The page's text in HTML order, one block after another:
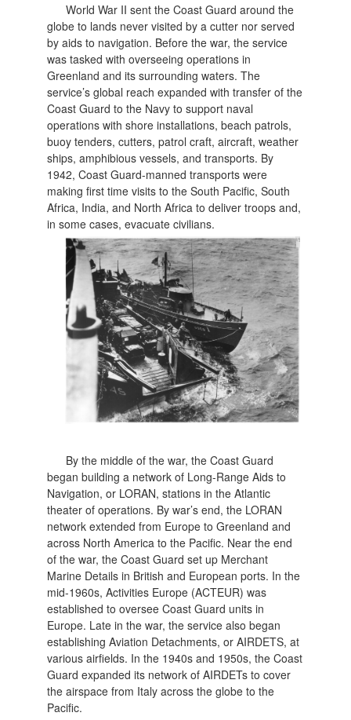
World War II sent the Coast Guard around the
globe to lands never visited by a cutter nor served
by aids to navigation. Before the war, the service
was tasked with overseeing operations in
Greenland and its surrounding waters. The
service’s global reach expanded with transfer of the
Coast Guard to the Navy to support naval
operations with shore installations, beach patrols,
buoy tenders, cutters, patrol craft, aircraft, weather
ships, amphibious vessels, and transports. By
1942, Coast Guard-manned transports were
making first time visits to the South Pacific, South
Africa, India, and North Africa to deliver troops and,
in some cases, evacuate civilians.
By the middle of the war, the Coast Guard
began building a network of Long-Range Aids to
Navigation, or LORAN, stations in the Atlantic
theater of operations. By war’s end, the LORAN
network extended from Europe to Greenland and
across North America to the Pacific. Near the end
of the war, the Coast Guard set up Merchant
Marine Details in British and European ports. In the
mid-1960s, Activities Europe (ACTEUR) was
established to oversee Coast Guard units in
Europe. Late in the war, the service also began
establishing Aviation Detachments, or AIRDETS, at
various airfields. In the 1940s and 1950s, the Coast
Guard expanded its network of AIRDETs to cover
the airspace from Italy across the globe to the
Pacific.